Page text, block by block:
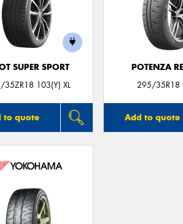
SUPER SPORT
35ZR18 103(Y) XL
to quote
POTENZA
295/35R18
Add to quote